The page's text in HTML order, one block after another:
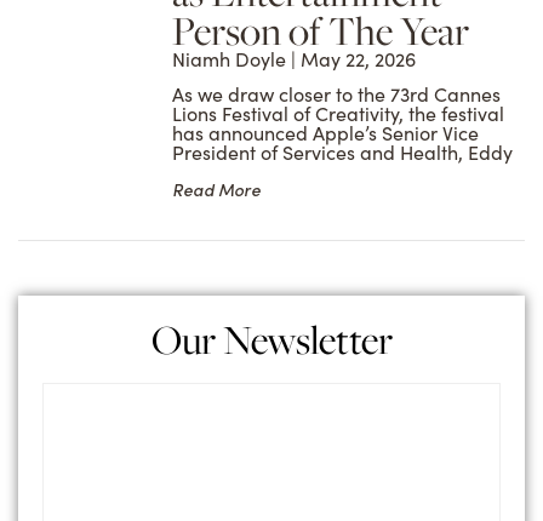
Person of The Year
Niamh Doyle
May 22, 2026
As we draw closer to the 73rd Cannes
Lions Festival of Creativity, the festival
has announced Apple’s Senior Vice
President of Services and Health, Eddy
Read More
Our Newsletter